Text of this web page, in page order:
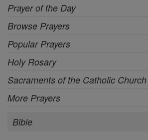
Prayer of the Day
Browse Prayers
Popular Prayers
Holy Rosary
Sacraments of the Catholic Church
More Prayers
Bible